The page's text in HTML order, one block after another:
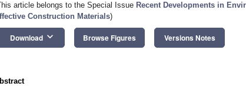
article belongs to the Special Issue Recent Developments in
Construction Materials)
Download keyboard_arrow_down Browse Figures Versions Notes